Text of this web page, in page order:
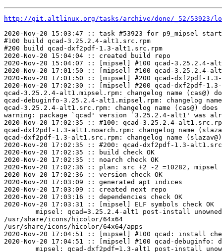
http://git.altlinux.org/tasks/archive/done/_52/53923/
2020-Nov-20 15:03:47 :: task #53923 for p9_mipsel
#100 build qcad-3.25.2.4-alt1.src.rpm
#200 build qcad-dxf2pdf-1.3-alt1.src.rpm
2020-Nov-20 15:04:04 :: created build repo
2020-Nov-20 15:04:07 :: [mipsel] #100 qcad-3.25.2.4-
2020-Nov-20 17:01:50 :: [mipsel] #100 qcad-3.25.2.4-
2020-Nov-20 17:01:50 :: [mipsel] #200 qcad-dxf2pdf-
2020-Nov-20 17:02:30 :: [mipsel] #200 qcad-dxf2pdf-
qcad-3.25.2.4-alt1.mipsel.rpm: changelog name (cas@)
qcad-debuginfo-3.25.2.4-alt1.mipsel.rpm: changelog
qcad-3.25.2.4-alt1.src.rpm: changelog name (cas@) does
warning: package `qcad' version `3.25.2.4-alt1' was
2020-Nov-20 17:02:35 :: #100: qcad-3.25.2.4-
qcad-dxf2pdf-1.3-alt1.noarch.rpm: changelog name
qcad-dxf2pdf-1.3-alt1.src.rpm: changelog name
2020-Nov-20 17:02:35 :: #200: qcad-dxf2pdf-1.3-
2020-Nov-20 17:02:35 :: build check OK
2020-Nov-20 17:02:35 :: noarch check OK
2020-Nov-20 17:02:36 :: plan: src +2 -2 =10282, mipsel
2020-Nov-20 17:02:36 :: version check OK
2020-Nov-20 17:03:09 :: generated apt indices
2020-Nov-20 17:03:09 :: created next repo
2020-Nov-20 17:03:16 :: dependencies check OK
2020-Nov-20 17:03:31 :: [mipsel] ELF symbols check OK
/usr/share/icons/hicolor/64x64
/usr/share/icons/hicolor/64x64/apps
2020-Nov-20 17:04:51 :: [mipsel] #100 qcad: install
2020-Nov-20 17:04:51 :: [mipsel] #100 qcad-debuginfo: